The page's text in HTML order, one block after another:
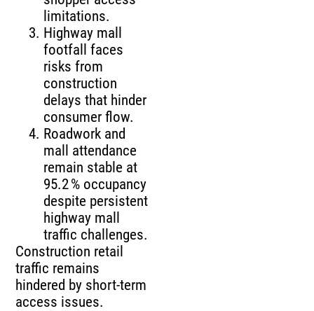
limitations.
Highway mall
footfall faces
risks from
construction
delays that hinder
consumer flow.
Roadwork and
mall attendance
remain stable at
95.2 % occupancy
despite persistent
highway mall
traffic challenges.
Construction retail
traffic remains
hindered by short‑term
access issues.